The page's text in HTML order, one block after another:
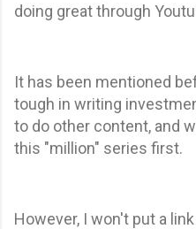
doing great through
It has been mentioned
tough in writing
to do other content, and
this "million" series first.
However, I won't put a